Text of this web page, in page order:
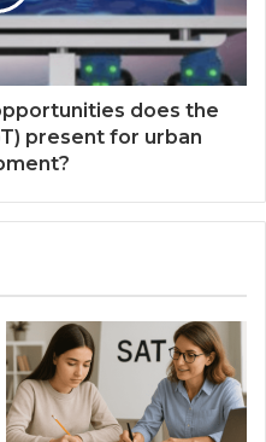
does the
present for urban